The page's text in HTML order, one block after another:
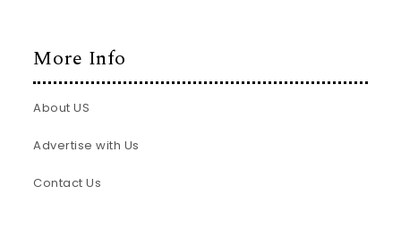
More Info
About US
Advertise with Us
Contact Us